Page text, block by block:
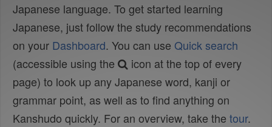
Japanese language. To get started learning
Japanese, just follow the study recommendations
on your Dashboard. You can use Quick search
(accessible using the
icon at the top of every
page) to look up any Japanese word, kanji or
grammar point, as well as to find anything on
Kanshudo quickly. For an overview, take the tour.